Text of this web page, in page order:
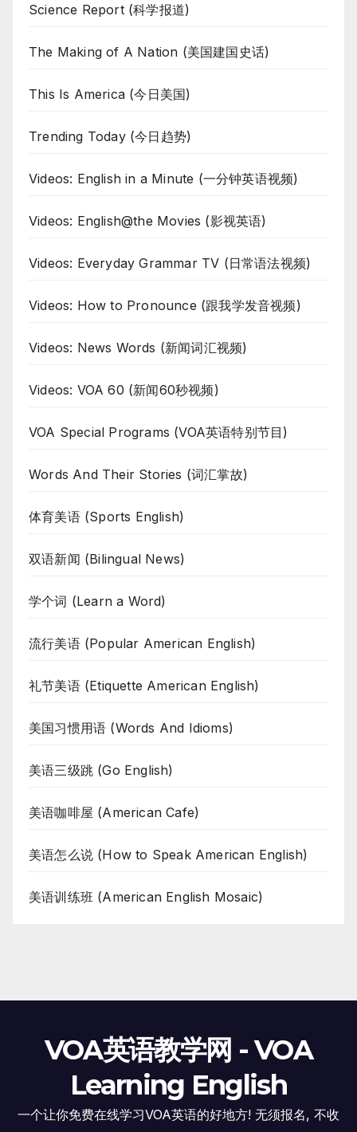
Science Report (科学报道)
The Making of A Nation (美国建国史话)
This Is America (今日美国)
Trending Today (今日趋势)
Videos: English in a Minute (一分钟英语视频)
Videos: English@the Movies (影视英语)
Videos: Everyday Grammar TV (日常语法视频)
Videos: How to Pronounce (跟我学发音视频)
Videos: News Words (新闻词汇视频)
Videos: VOA 60 (新闻60秒视频)
VOA Special Programs (VOA英语特别节目)
Words And Their Stories (词汇掌故)
体育美语 (Sports English)
双语新闻 (Bilingual News)
学个词 (Learn a Word)
流行美语 (Popular American English)
礼节美语 (Etiquette American English)
美国习惯用语 (Words And Idioms)
美语三级跳 (Go English)
美语咖啡屋 (American Cafe)
美语怎么说 (How to Speak American English)
美语训练班 (American English Mosaic)
VOA英语教学网 - VOA
Learning English
一个让你免费在线学习VOA英语的好地方! 无须报名, 不收